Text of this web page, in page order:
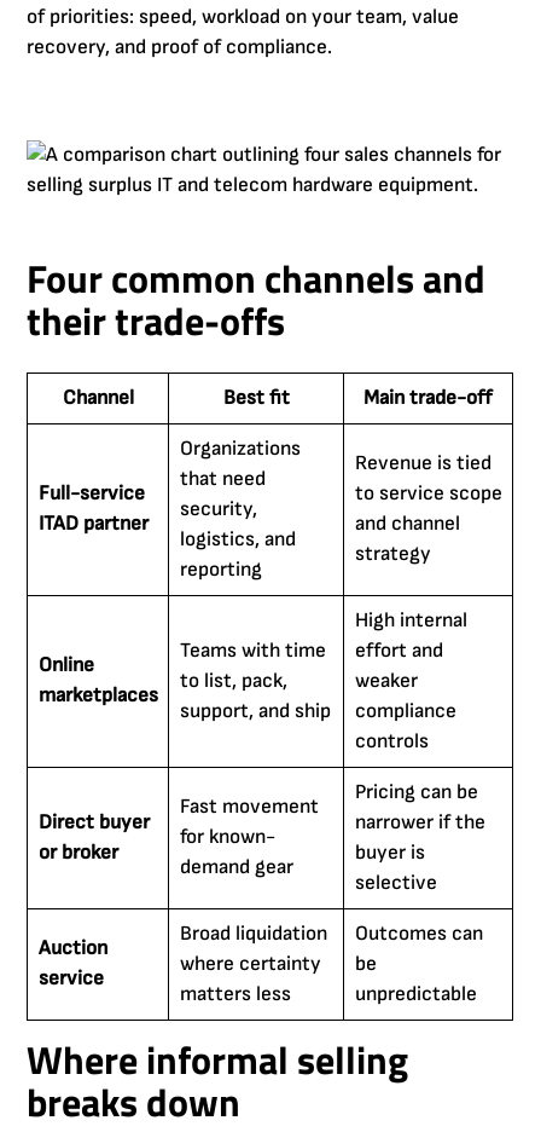
of priorities: speed, workload on your team, value
recovery, and proof of compliance.
Four common channels and
their trade-offs
Channel Best fit Main trade-off
Full-service
ITAD partner
Organizations
that need
security,
logistics, and
reporting
Revenue is tied
to service scope
and channel
strategy
Online
marketplaces
Teams with time
to list, pack,
support, and ship
High internal
effort and
weaker
compliance
controls
Direct buyer
or broker
Fast movement
for known-
demand gear
Pricing can be
narrower if the
buyer is
selective
Auction
service
Broad liquidation
where certainty
matters less
Outcomes can
be
unpredictable
Where informal selling
breaks down